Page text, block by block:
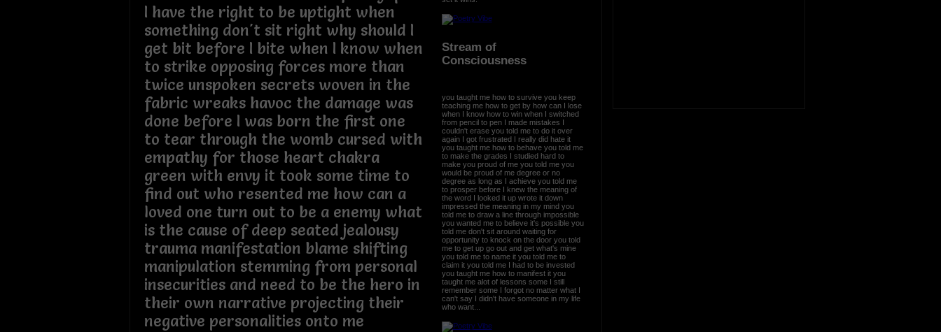
I have the right to be uptight when
something don't sit right why should I
get bit before I bite when I know when
to strike opposing forces more than
twice unspoken secrets woven in the
fabric wreaks havoc the damage was
done before I was born the first one
to tear through the womb cursed with
empathy for those heart chakra
green with envy it took some time to
find out who resented me how can a
loved one turn out to be a enemy what
is the cause of deep seated jealousy
trauma manifestation blame shifting
manipulation stemming from personal
insecurities and need to be the hero in
their own narrative projecting their
negative personalities onto me
Stream of
Consciousness
you taught me how to survive you keep
teaching me how to get by how can I lose
when I know how to win when I switched
from pencil to pen I made mistakes I
couldn't erase you told me to do it over
again I got frustrated I really did hate it
you taught me how to behave you told me
to make the grades I studied hard to
make you proud of me you told me you
would be proud of me degree or no
degree as long as I achieve you told me
to prosper before I knew the meaning of
the word I looked it up wrote it down
impressed the meaning in my mind you
told me to draw a line through impossible
you wanted me to believe it's possible you
told me don't sit around waiting for
opportunity to knock on the door you told
me to get up go out and get what's mine
you told me to name it you told me to
claim it you told me I had to be invested
you taught me how to manifest it you
taught me alot of lessons some I still
remember some I forgot no matter what I
can't say I didn't have someone in my life
who want...